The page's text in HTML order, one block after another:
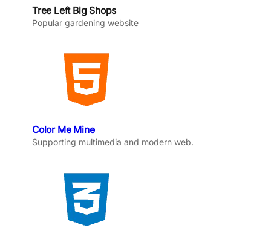
Tree Left Big Shops
Popular gardening website
Color Me Mine
Supporting multimedia and modern web.